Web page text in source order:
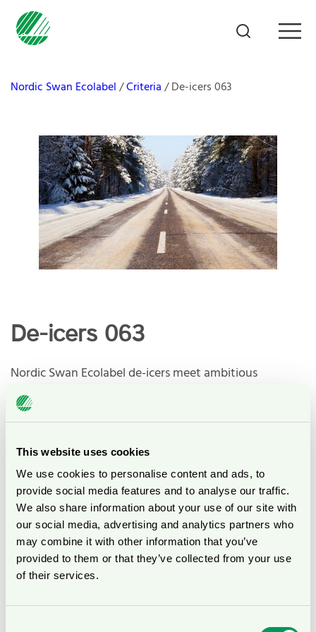
This website uses cookies
We use cookies to personalise content and ads, to
provide social media features and to analyse our traffic.
We also share information about your use of our site with
our social media, advertising and analytics partners who
may combine it with other information that you’ve
provided to them or that they’ve collected from your use
of their services.
Nordic Swan Ecolabel Criteria De-icers 063
De-icers 063
Nordic Swan Ecolabel de-icers meet ambitious
environmental requirements from a holistic life cycle
perspective. This means that Nordic Swan Ecolabel de-
category.
The requirements include, among others:
Environmental properties (ecotoxicity and
biodegradability) of chemicals
Ban on salt, a better choice for trees and plants.
Limits for pollutants into the wastewater system, for
example heavy metals.